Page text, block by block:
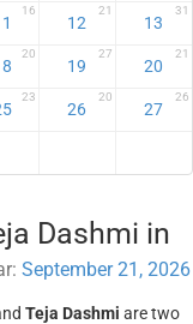
16
12
21
13
31
20
19
27
20
21
23
26
20
27
26
Dashmi in
September 21, 2026
Teja Dashmi are two